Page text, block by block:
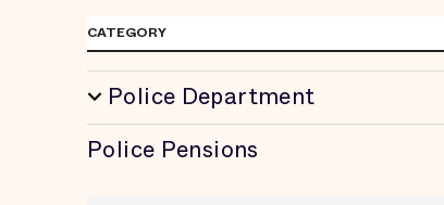
CATEGORY
Police Department
Police Pensions